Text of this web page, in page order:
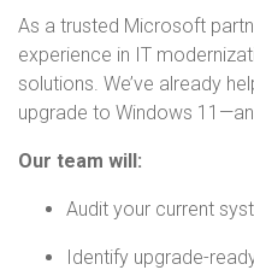
As a trusted Microsoft
experience in IT
solutions. We’ve already
upgrade to Windows
Our team will:
Audit your current
Identify upgrade-